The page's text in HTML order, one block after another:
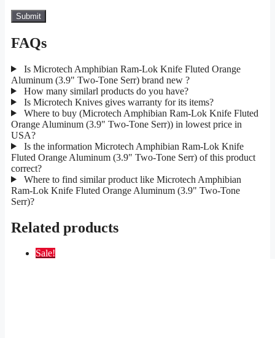
FAQs
Is Microtech Amphibian Ram-Lok Knife Fluted Orange
Aluminum (3.9" Two-Tone Serr) brand new ?
How many similarl products do you have?
Is Microtech Knives gives warranty for its items?
Where to buy (Microtech Amphibian Ram-Lok Knife Fluted
Orange Aluminum (3.9" Two-Tone Serr)) in lowest price in
USA?
Is the information Microtech Amphibian Ram-Lok Knife
Fluted Orange Aluminum (3.9" Two-Tone Serr) of this product
correct?
Where to find similar product like Microtech Amphibian
Ram-Lok Knife Fluted Orange Aluminum (3.9" Two-Tone
Serr)?
Related products
Sale!